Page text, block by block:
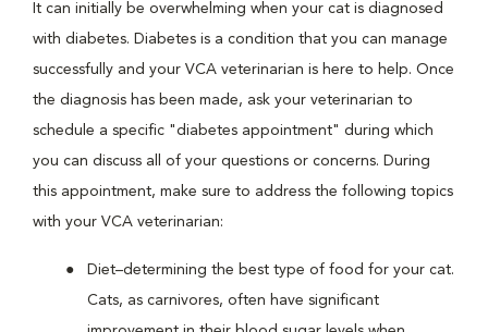
It can initially be overwhelming when your cat is diagnosed
with diabetes. Diabetes is a condition that you can manage
successfully and your VCA veterinarian is here to help. Once
the diagnosis has been made, ask your veterinarian to
schedule a specific "diabetes appointment" during which
you can discuss all of your questions or concerns. During
this appointment, make sure to address the following topics
with your VCA veterinarian:
Diet–determining the best type of food for your cat.
Cats, as carnivores, often have significant